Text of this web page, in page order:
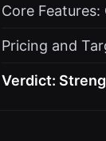
Core
Pricing and
Verdict: